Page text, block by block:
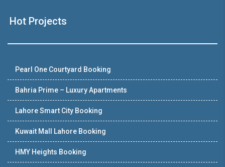
Hot Projects
Pearl One Courtyard Booking
Bahria Prime – Luxury Apartments
Lahore Smart City Booking
Kuwait Mall Lahore Booking
HMY Heights Booking